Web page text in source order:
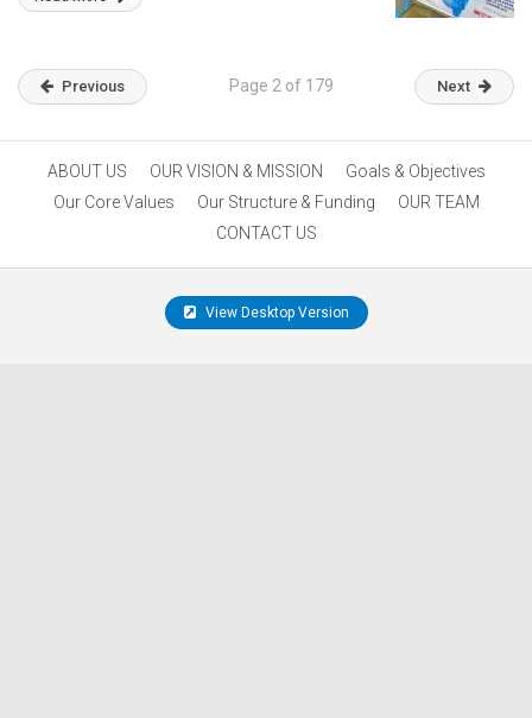
Previous Page 2 of 179 Next
ABOUT US OUR VISION & MISSION
Goals & Objectives
Our Core Values
Our Structure & Funding
OUR TEAM
CONTACT US
View Desktop Version